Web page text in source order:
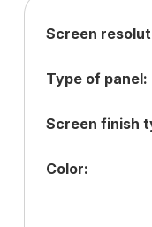
Screen
Type of panel:
Screen finish
Color: